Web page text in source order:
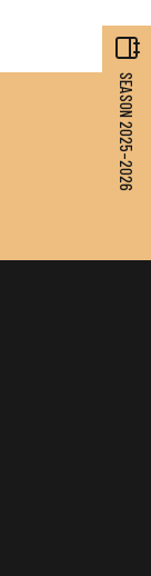
SEASON 2025–2026